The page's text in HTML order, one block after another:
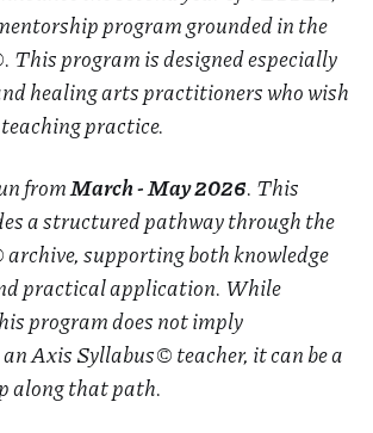
program grounded in the
This program is designed especially
healing arts practitioners who wish
practice.
fromMarch - May 2026. This
a structured pathway through the
supporting both knowledge
practical application. While
program does not imply
Axis Syllabus© teacher, it can be a
along that path.